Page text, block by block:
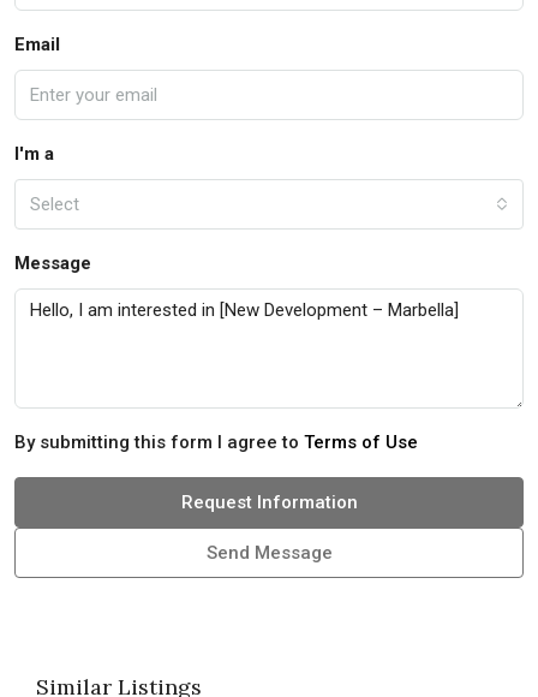
Email
I'm a
Select
Message
By submitting this form I agree to Terms of Use
Request Information
Send Message
Similar Listings